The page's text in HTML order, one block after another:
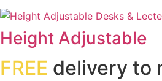
Height Adjustable
FREE delivery to